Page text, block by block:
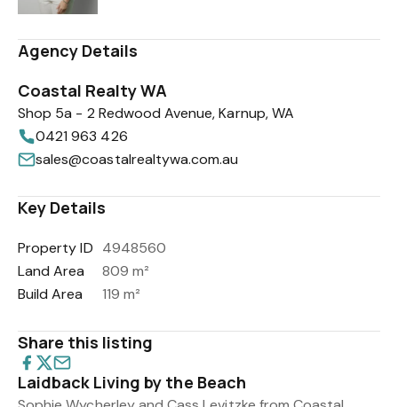
Agency Details
Coastal Realty WA
Shop 5a - 2 Redwood Avenue, Karnup, WA
0421 963 426
sales@coastalrealtywa.com.au
Key Details
Property ID 4948560
Land Area
809 m²
Build Area
119 m²
Share this listing
Laidback Living by the Beach